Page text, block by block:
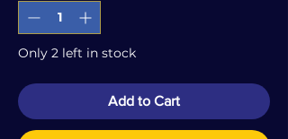
Only 2 left in stock
Add to Cart